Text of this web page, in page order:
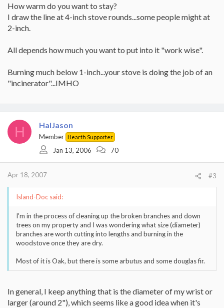
How warm do you want to stay?
I draw the line at 4-inch stove rounds...some people might at
2-inch.
All depends how much you want to put into it "work wise".
Burning much below 1-inch...your stove is doing the job of an
"incinerator"...IMHO
H HalJason
Member Hearth Supporter
Jan 13, 2006 70
Apr 18, 2007 #3
Island-Doc said:
I'm in the process of cleaning up the broken branches and down
trees on my property and I was wondering what size (diameter)
branches are worth cutting into lengths and burning in the
woodstove once they are dry.
Most of it is Oak, but there is some arbutus and some douglas fir.
In general, I keep anything that is the diameter of my wrist or
larger (around 2"), which seems like a good idea when it's